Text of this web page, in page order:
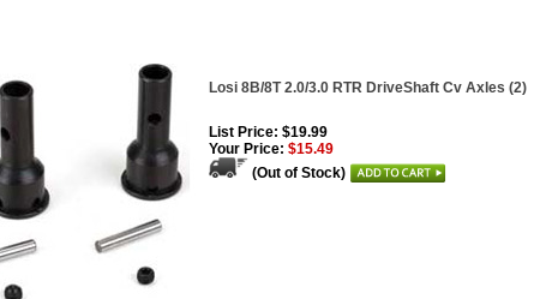
Losi 8B/8T 2.0/3.0 RTR DriveShaft Cv Axles (2)
List Price: $19.99
Your Price: $15.49
(Out of Stock)